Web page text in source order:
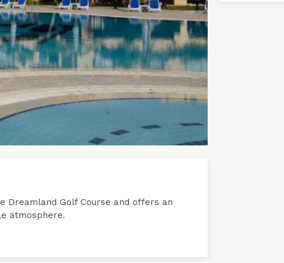
Dreamland Golf Course and offers an
atmosphere.